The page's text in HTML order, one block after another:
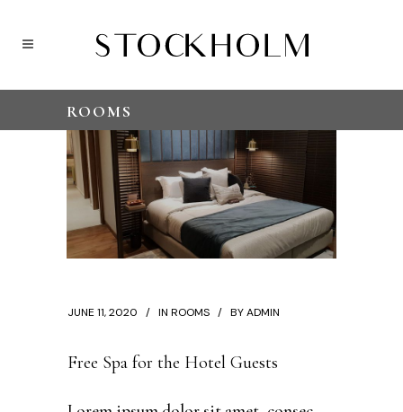
ROOMS
JUNE 11, 2020 IN ROOMS BYADMIN
Free Spa for the Hotel Guests